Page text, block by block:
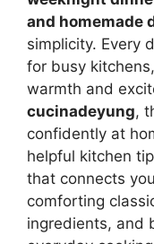
and homemade
simplicity. Every
for busy
warmth and
cucinadeyung,
confidently at
helpful kitchen
that connects
comforting
ingredients, and